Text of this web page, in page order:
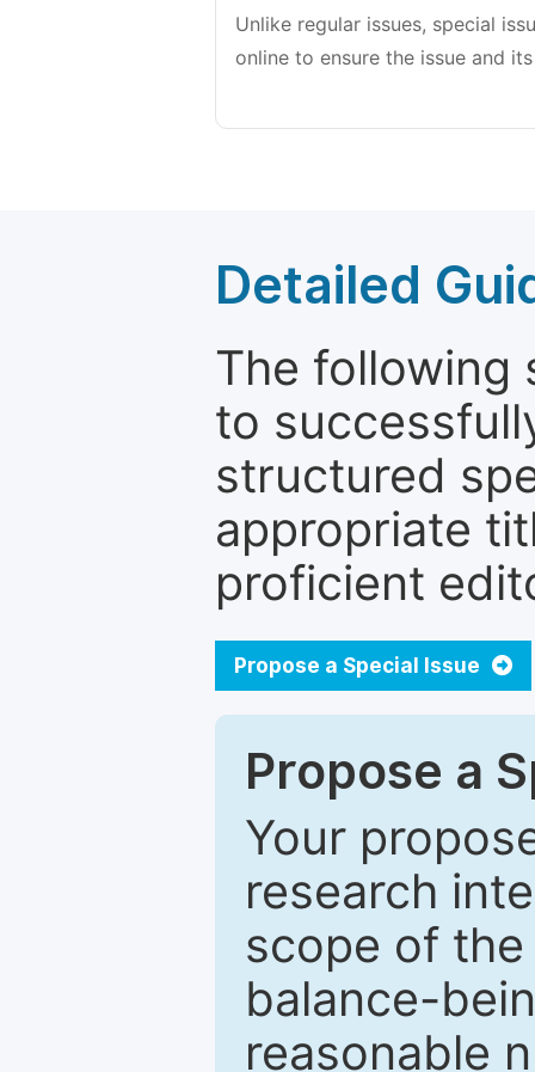
Unlike regular issues, special
online to ensure the issue and
Detailed
The following
to
structured
appropriate
proficient
Propose a Special Issue
Propose a
Your
research
scope of
balance-
reasonable